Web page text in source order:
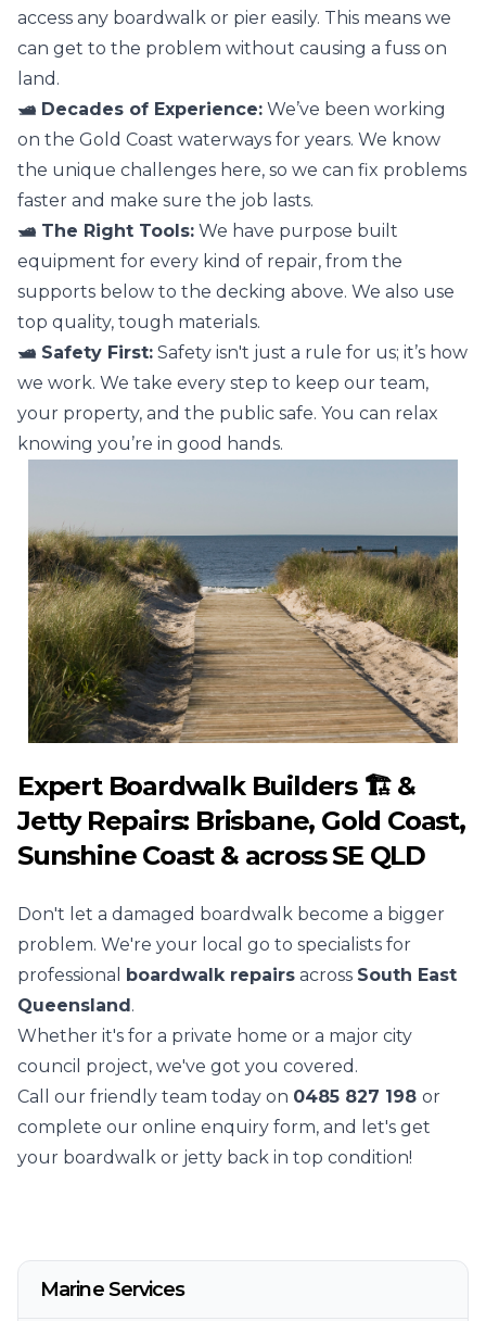
access any boardwalk or pier easily. This means we
can get to the problem without causing a fuss on
land.
🛥️ Decades of Experience: We’ve been working
on the Gold Coast waterways for years. We know
the unique challenges here, so we can fix problems
faster and make sure the job lasts.
🛥️ The Right Tools: We have purpose built
equipment for every kind of repair, from the
supports below to the decking above. We also use
top quality, tough materials.
🛥️ Safety First: Safety isn't just a rule for us; it’s how
we work. We take every step to keep our team,
your property, and the public safe. You can relax
knowing you’re in good hands.
Expert Boardwalk Builders 🏗️ &
Jetty Repairs: Brisbane, Gold Coast,
Sunshine Coast & across SE QLD
Don't let a damaged boardwalk become a bigger
problem. We're your local go to specialists for
professional
boardwalk repairs across South East
Queensland .
Whether it's for a private home or a major city
council project, we've got you covered.
Call our friendly team today on 0485 827 198 or
complete our online enquiry form, and let's get
your boardwalk or jetty back in top condition!
Marine Services